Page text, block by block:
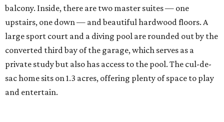
balcony. Inside, there are two master suites — one
upstairs, one down — and beautiful hardwood floors. A
large sport court and a diving pool are rounded out by the
converted third bay of the garage, which serves as a
private study but also has access to the pool. The cul-de-
sac home sits on 1.3 acres, offering plenty of space to play
and entertain.